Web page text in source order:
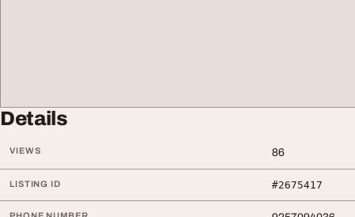
Details
VIEWS 86
LISTING ID #2675417